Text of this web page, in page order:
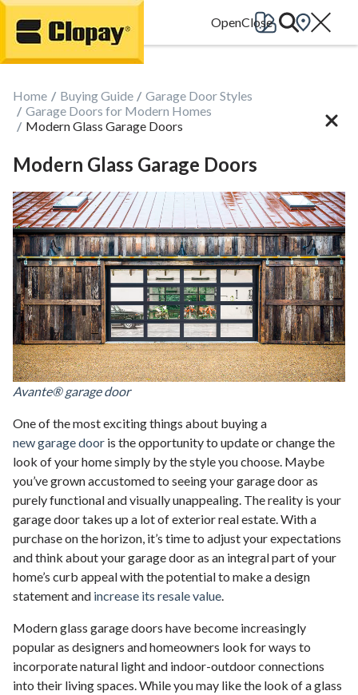
Go Home
Home Buying Guide
Garage Door Styles
Garage Doors for Modern Homes
Modern Glass Garage Doors
Modern Glass Garage Doors
Avante® garage door
One of the most exciting things about buying a
new garage door is the opportunity to update or change the
look of your home simply by the style you choose. Maybe
you’ve grown accustomed to seeing your garage door as
purely functional and visually unappealing. The reality is your
garage door takes up a lot of exterior real estate. With a
purchase on the horizon, it’s time to adjust your expectations
and think about your garage door as an integral part of your
home’s curb appeal with the potential to make a design
statement and increase its resale value.
Modern glass garage doors have become increasingly
popular as designers and homeowners look for ways to
incorporate natural light and indoor-outdoor connections
into their living spaces. While you may like the look of a glass